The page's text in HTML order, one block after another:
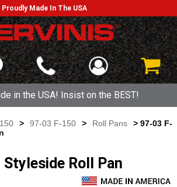
Proudly Made In The USA
in the USA! Insist on the BEST!
> 97-03 F-150 > Roll Pans
> 97-03 F-
Roll Pan